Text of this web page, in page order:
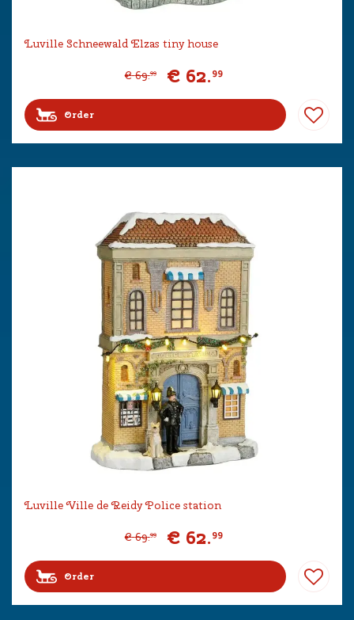
Luville Schneewald Elzas tiny house
€ 69.99 € 62.99
Order
Luville Ville de Reidy Police station
€ 69.99 € 62.99
Order